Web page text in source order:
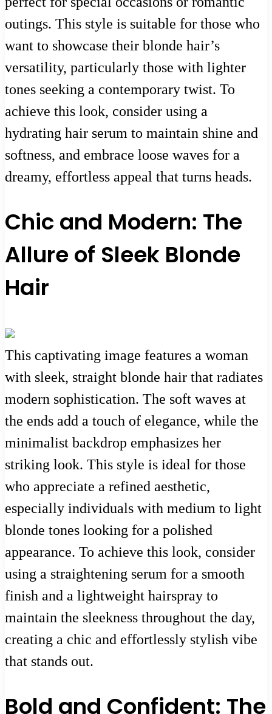
outings. This style is suitable for those who
want to showcase their blonde hair’s
versatility, particularly those with lighter
tones seeking a contemporary twist. To
achieve this look, consider using a
hydrating hair serum to maintain shine and
softness, and embrace loose waves for a
dreamy, effortless appeal that turns heads.
Chic and Modern: The
Allure of Sleek Blonde
Hair
This captivating image features a woman
with sleek, straight blonde hair that radiates
modern sophistication. The soft waves at
the ends add a touch of elegance, while the
minimalist backdrop emphasizes her
striking look. This style is ideal for those
who appreciate a refined aesthetic,
especially individuals with medium to light
blonde tones looking for a polished
appearance. To achieve this look, consider
using a straightening serum for a smooth
finish and a lightweight hairspray to
maintain the sleekness throughout the day,
creating a chic and effortlessly stylish vibe
that stands out.
Bold and Confident: The